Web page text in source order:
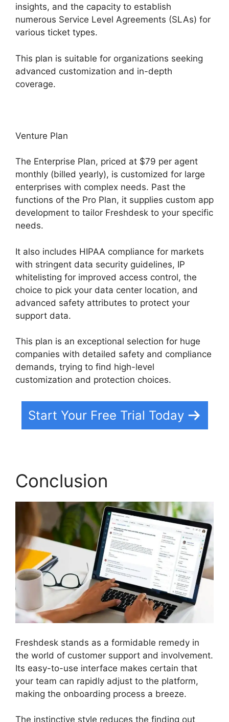
insights, and the capacity to establish
numerous Service Level Agreements (SLAs) for
various ticket types.
This plan is suitable for organizations seeking
advanced customization and in-depth
coverage.
Venture Plan
The Enterprise Plan, priced at $79 per agent
monthly (billed yearly), is customized for large
enterprises with complex needs. Past the
functions of the Pro Plan, it supplies custom app
development to tailor Freshdesk to your specific
needs.
It also includes HIPAA compliance for markets
with stringent data security guidelines, IP
whitelisting for improved access control, the
choice to pick your data center location, and
advanced safety attributes to protect your
support data.
This plan is an exceptional selection for huge
companies with detailed safety and compliance
demands, trying to find high-level
customization and protection choices.
Start Your Free Trial Today
Conclusion
Freshdesk stands as a formidable remedy in
the world of customer support and involvement.
Its easy-to-use interface makes certain that
your team can rapidly adjust to the platform,
making the onboarding process a breeze.
The instinctive style reduces the finding out